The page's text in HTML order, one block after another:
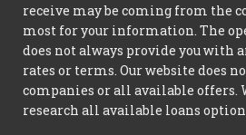
receive may be coming from the
most for your information. The
does not always provide you with
rates or terms. Our website does
companies or all available offers.
research all available loans